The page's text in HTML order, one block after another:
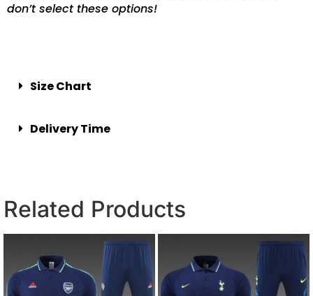
don’t select these options!
Size Chart
Delivery Time
Related Products